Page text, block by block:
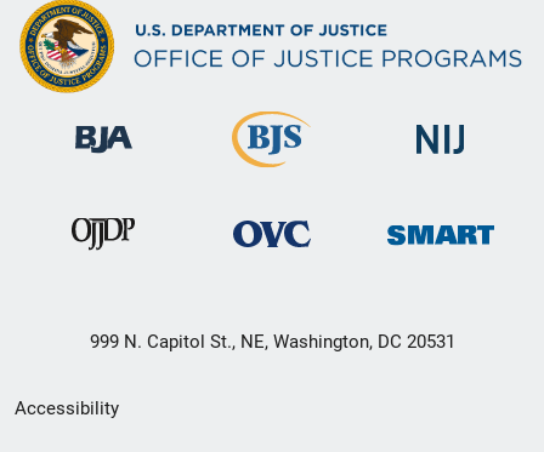
999 N. Capitol St., NE, Washington, DC 20531
Secondary
Accessibility